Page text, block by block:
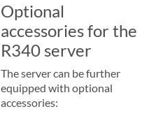
Optional
accessories for the
R340 server
The server can be further
equipped with optional
accessories: